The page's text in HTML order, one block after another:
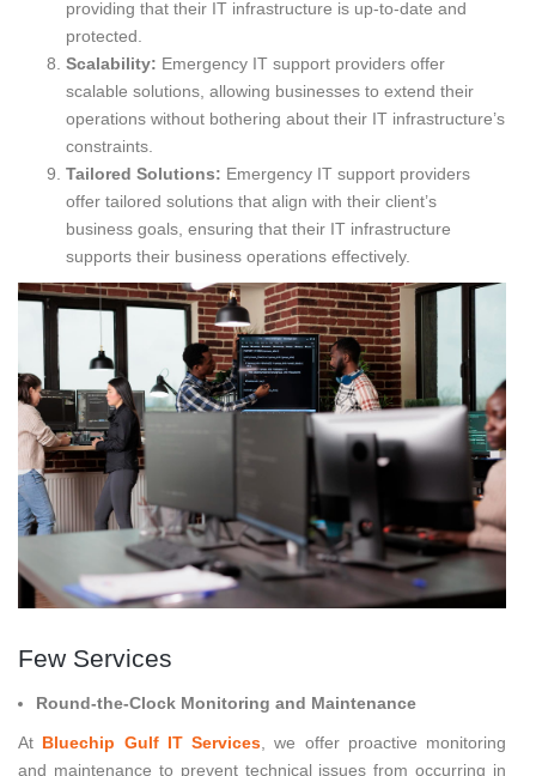
providing that their IT infrastructure is up-to-date and
protected.
Scalability: Emergency IT support providers offer
scalable solutions, allowing businesses to extend their
operations without bothering about their IT infrastructure’s
constraints.
Tailored Solutions: Emergency IT support providers
offer tailored solutions that align with their client’s
business goals, ensuring that their IT infrastructure
supports their business operations effectively.
Few Services
Round-the-Clock Monitoring and Maintenance
At Bluechip Gulf IT Services, we offer proactive monitoring
and maintenance to prevent technical issues from occurring in